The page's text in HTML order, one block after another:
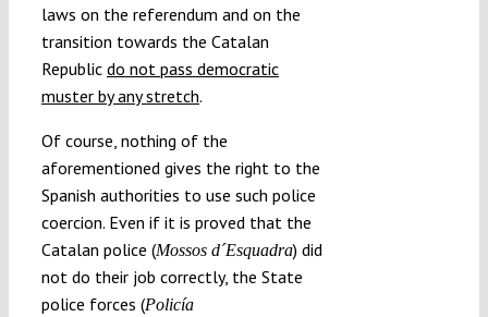
laws on the referendum and on the
transition towards the Catalan
Republic do not pass democratic
muster by any stretch.
Of course, nothing of the
aforementioned gives the right to the
Spanish authorities to use such police
coercion. Even if it is proved that the
Catalan police (Mossos d´Esquadra) did
not do their job correctly, the State
police forces (Policía